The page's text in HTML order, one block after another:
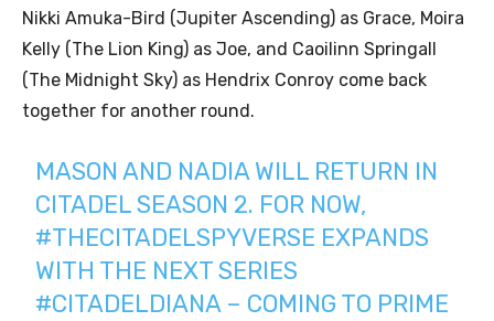
Nikki Amuka-Bird (Jupiter Ascending) as Grace, Moira
Kelly (The Lion King) as Joe, and Caoilinn Springall
(The Midnight Sky) as Hendrix Conroy come back
together for another round.
MASON AND NADIA WILL RETURN IN
CITADEL SEASON 2. FOR NOW,
#THECITADELSPYVERSE EXPANDS
WITH THE NEXT SERIES
#CITADELDIANA– COMING TO PRIME